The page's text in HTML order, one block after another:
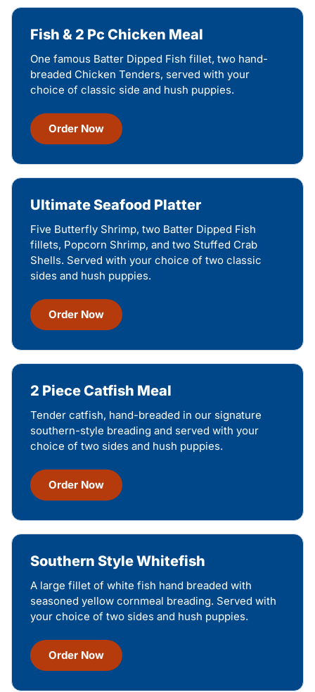
Fish & 2 Pc Chicken Meal
One famous Batter Dipped Fish fillet, two hand-
breaded Chicken Tenders, served with your
choice of classic side and hush puppies.
Order Now
Ultimate Seafood Platter
Five Butterfly Shrimp, two Batter Dipped Fish
fillets, Popcorn Shrimp, and two Stuffed Crab
Shells. Served with your choice of two classic
sides and hush puppies.
Order Now
2 Piece Catfish Meal
Tender catfish, hand-breaded in our signature
southern-style breading and served with your
choice of two sides and hush puppies.
Order Now
Southern Style Whitefish
A large fillet of white fish hand breaded with
seasoned yellow cornmeal breading. Served with
your choice of two sides and hush puppies.
Order Now